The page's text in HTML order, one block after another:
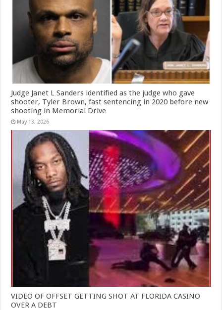
Judge Janet L Sanders identified as the judge who gave
shooter, Tyler Brown, fast sentencing in 2020 before new
shooting in Memorial Drive
May 13, 2026
VIDEO OF OFFSET GETTING SHOT AT FLORIDA CASINO
OVER A DEBT